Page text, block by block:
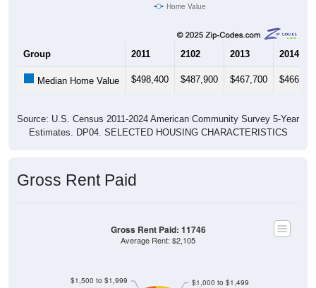
Home Value
Group 2011 2102 2013 2014
Median Home Value $498,400 $487,900 $467,700 $466,100
Source: U.S. Census 2011-2024 American Community Survey 5-Year
Estimates. DP04. SELECTED HOUSING CHARACTERISTICS
Gross Rent Paid
$1,500 to $1,999 $1,000 to $1,499
Gross Rent Paid: 11746
Average Rent: $2,105